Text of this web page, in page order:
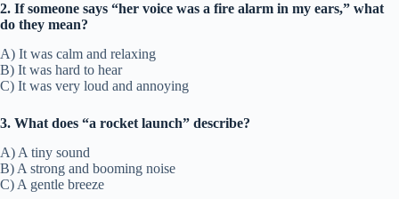
2. If someone says “her voice was a fire alarm in my ears,” what
do they mean?
A) It was calm and relaxing
B) It was hard to hear
C) It was very loud and annoying
3. What does “a rocket launch” describe?
A) A tiny sound
B) A strong and booming noise
C) A gentle breeze